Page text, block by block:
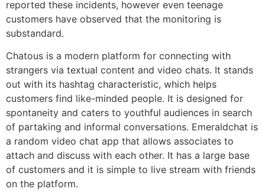
reported these incidents, however even teenage
customers have observed that the monitoring is
substandard.
Chatous is a modern platform for connecting with
strangers via textual content and video chats. It stands
out with its hashtag characteristic, which helps
customers find like-minded people. It is designed for
spontaneity and caters to youthful audiences in search
of partaking and informal conversations. Emeraldchat is
a random video chat app that allows associates to
attach and discuss with each other. It has a large base
of customers and it is simple to live stream with friends
on the platform.